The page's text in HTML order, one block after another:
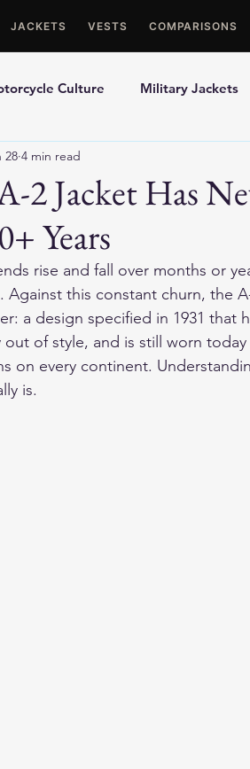
JACKETS VESTS COMPARISONS
Culture Military Jackets
Best Picks
Gloves
2 Jacket Has
Years
28 4 min read
rise and fall over months or
Against this constant churn, the
a design specified in 1931 that
out of style, and is still worn
on every continent.
is.